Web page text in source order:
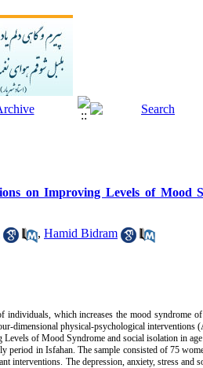
on Improving Levels of Mood
, Hamid Bidram
which increases the mood syndrome
dimensional physical-psychological interventions
of Mood Syndrome and social isolation in
period in Isfahan. The sample consisted of 75
interventions. The depression, anxiety, stress and